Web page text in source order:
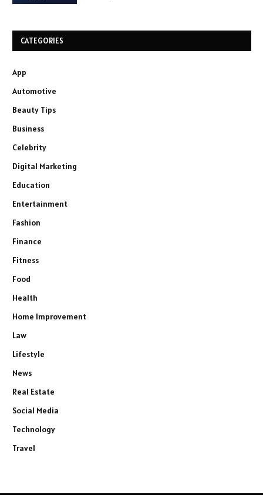
CATEGORIES
App
Automotive
Beauty Tips
Business
Celebrity
Digital Marketing
Education
Entertainment
Fashion
Finance
Fitness
Food
Health
Home Improvement
Law
Lifestyle
News
Real Estate
Social Media
Technology
Travel